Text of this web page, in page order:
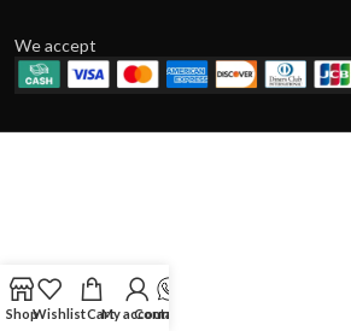
We accept
ShopWishlistCartMy account
Contact Us